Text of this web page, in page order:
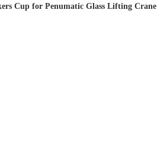
Cup for Penumatic Glass Lifting Crane